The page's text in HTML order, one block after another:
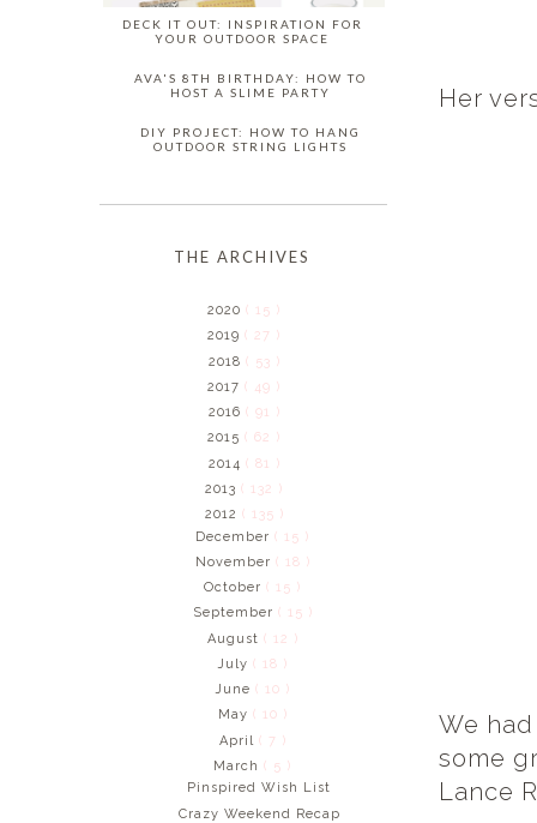
Her
We
some
Lance
DECK IT OUT: INSPIRATION FOR
YOUR OUTDOOR SPACE
AVA'S 8TH BIRTHDAY: HOW TO
HOST A SLIME PARTY
DIY PROJECT: HOW TO HANG
OUTDOOR STRING LIGHTS
THE ARCHIVES
2020( 15 )
2019( 27 )
2018 ( 53 )
2017( 49 )
2016 ( 91 )
2015( 62 )
2014 ( 81 )
2013( 132 )
2012 ( 135 )
December( 15 )
November ( 18 )
October( 15 )
September ( 15 )
August ( 12 )
July( 18 )
June( 10 )
May ( 10 )
April ( 7 )
March( 5 )
Pinspired Wish List
Crazy Weekend Recap